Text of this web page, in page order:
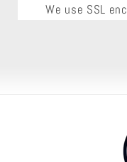
We use SSL